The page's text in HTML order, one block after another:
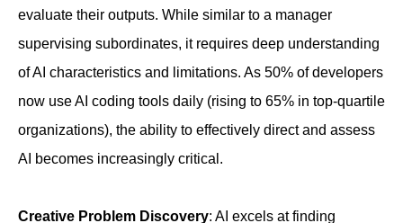
evaluate their outputs. While similar to a manager
supervising subordinates, it requires deep understanding
of AI characteristics and limitations. As 50% of developers
now use AI coding tools daily (rising to 65% in top-quartile
organizations), the ability to effectively direct and assess
AI becomes increasingly critical.
Creative Problem Discovery: AI excels at finding